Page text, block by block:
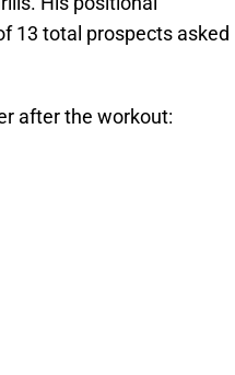
13 total prospects asked
after the workout: